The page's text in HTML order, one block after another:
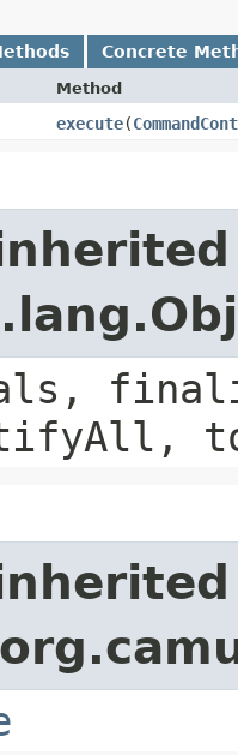
Concrete
Method
execute​(